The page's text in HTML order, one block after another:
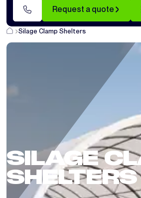
Request a quote
Silage Clamp Shelters
SILAGE
SHELTERS